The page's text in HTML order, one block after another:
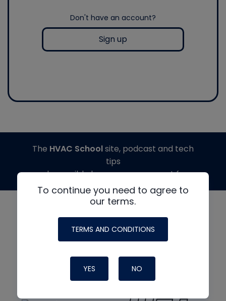
Don't have an account?
Sign up
To continue you need to agree to
our terms.
TERMS AND CONDITIONS
YES NO
The HVAC Schoolsite, podcast and tech
tips
made possible by generous support from